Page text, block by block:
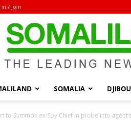
in / Join
SOMALIA
to Summon ex-Spy Chief in probe into